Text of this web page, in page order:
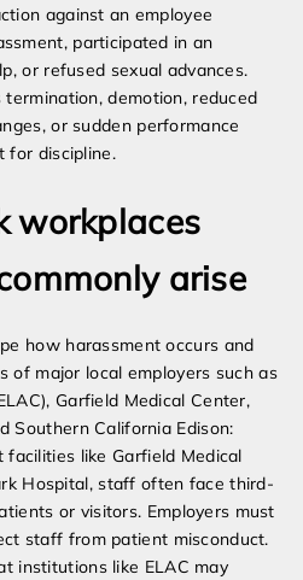
against an employee
participated in an
or refused sexual advances.
demotion, reduced
or sudden performance
for discipline.
workplaces
arise
how harassment occurs and
of major local employers such as
Garfield Medical Center,
Southern California Edison:
like Garfield Medical
Hospital, staff often face third-
or visitors. Employers must
staff from patient misconduct.
institutions like ELAC may